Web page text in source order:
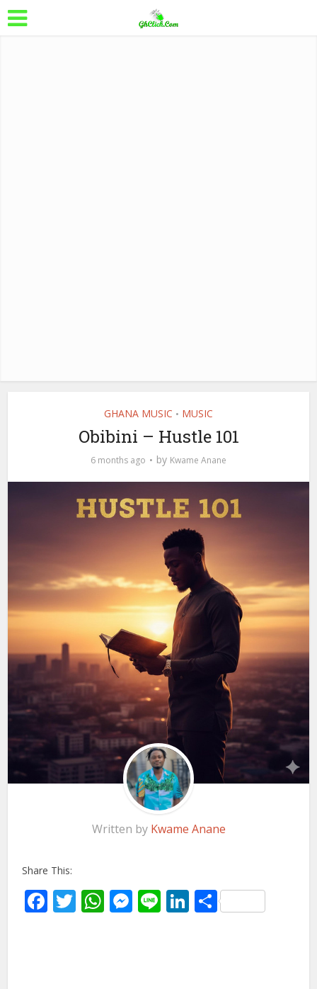
GHANA MUSIC • MUSIC
Obibini – Hustle 101
6 months ago by Kwame Anane
Written by Kwame Anane
Share This:
Facebook
Twitter
WhatsApp
Messenger
LineLinkedIn
Share